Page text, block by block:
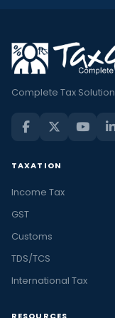
Complete Tax Solution
TAXATION
Income Tax
GST
Customs
TDS/TCS
International Tax
RESOURCES